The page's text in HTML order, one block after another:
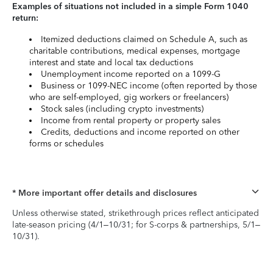
Examples of situations not included in a simple Form 1040
return:
Itemized deductions claimed on Schedule A, such as
charitable contributions, medical expenses, mortgage
interest and state and local tax deductions
Unemployment income reported on a 1099-G
Business or 1099-NEC income (often reported by those
who are self-employed, gig workers or freelancers)
Stock sales (including crypto investments)
Income from rental property or property sales
Credits, deductions and income reported on other
forms or schedules
* More important offer details and disclosures
Unless otherwise stated, strikethrough prices reflect anticipated
late-season pricing (4/1–10/31; for S-corps & partnerships, 5/1–
10/31).